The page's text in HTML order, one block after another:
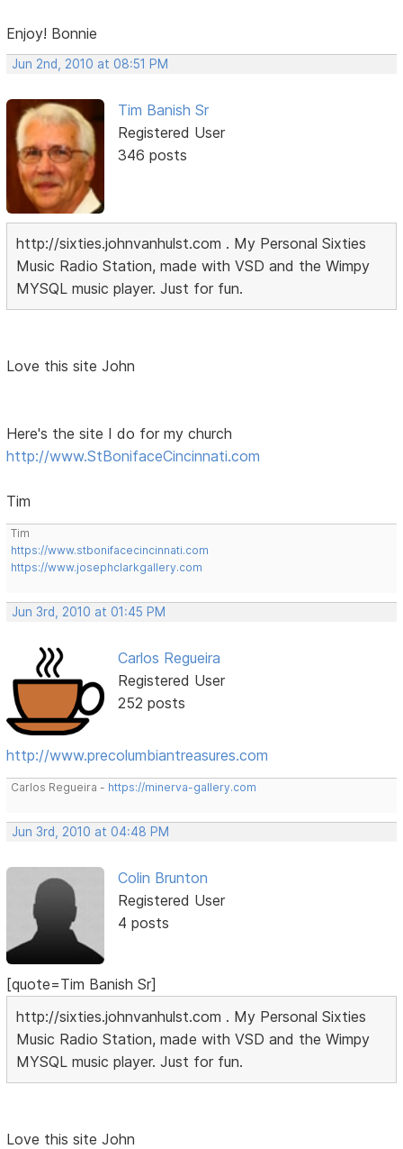
Enjoy! Bonnie
Jun 2nd, 2010 at 08:51 PM
Tim Banish Sr
Registered User
346 posts
http://sixties.johnvanhulst.com . My Personal Sixties
Music Radio Station, made with VSD and the Wimpy
MYSQL music player. Just for fun.
Love this site John
Here's the site I do for my church
http://www.StBonifaceCincinnati.com
Tim
Tim
https://www.stbonifacecincinnati.com
https://www.josephclarkgallery.com
Jun 3rd, 2010 at 01:45 PM
Carlos Regueira
Registered User
252 posts
http://www.precolumbiantreasures.com
Carlos Regueira - https://minerva-gallery.com
Jun 3rd, 2010 at 04:48 PM
Colin Brunton
Registered User
4 posts
[quote=Tim Banish Sr]
http://sixties.johnvanhulst.com . My Personal Sixties
Music Radio Station, made with VSD and the Wimpy
MYSQL music player. Just for fun.
Love this site John